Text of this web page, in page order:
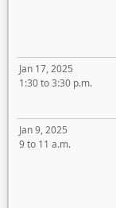
Jan 17, 2025
1:30 to 3:30 p.m.
Jan 9, 2025
9 to 11 a.m.